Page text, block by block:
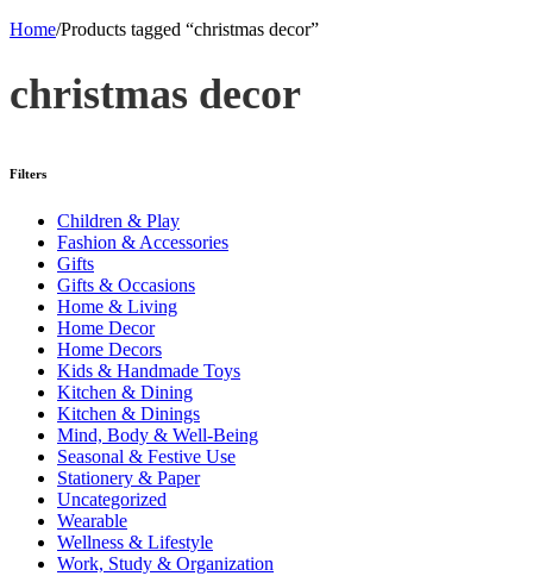
Home/Products tagged “christmas decor”
christmas decor
Filters
Children & Play
Fashion & Accessories
Gifts
Gifts & Occasions
Home & Living
Home Decor
Home Decors
Kids & Handmade Toys
Kitchen & Dining
Kitchen & Dinings
Mind, Body & Well-Being
Seasonal & Festive Use
Stationery & Paper
Uncategorized
Wearable
Wellness & Lifestyle
Work, Study & Organization